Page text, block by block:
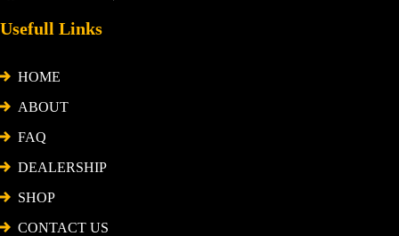
Usefull Links
HOME
ABOUT
FAQ
DEALERSHIP
SHOP
CONTACT US